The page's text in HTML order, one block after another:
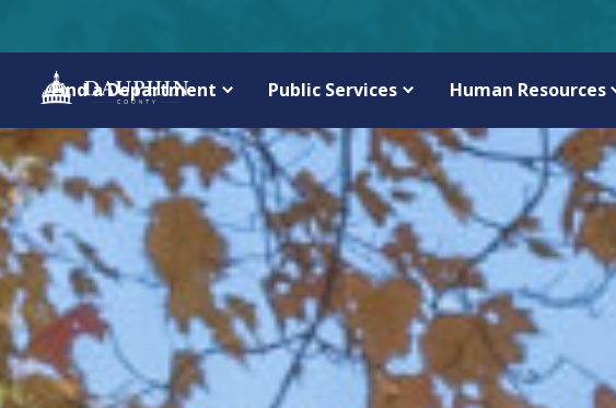
Find a Department Public Services Human Resources